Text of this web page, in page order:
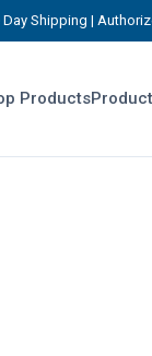
Day Shipping |
Products